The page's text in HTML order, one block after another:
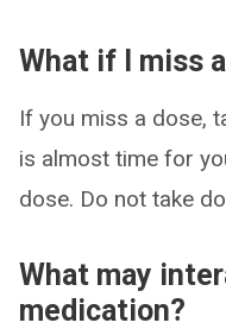
What if I miss
If you miss a dose,
is almost time for
dose. Do not take
What may
medication?